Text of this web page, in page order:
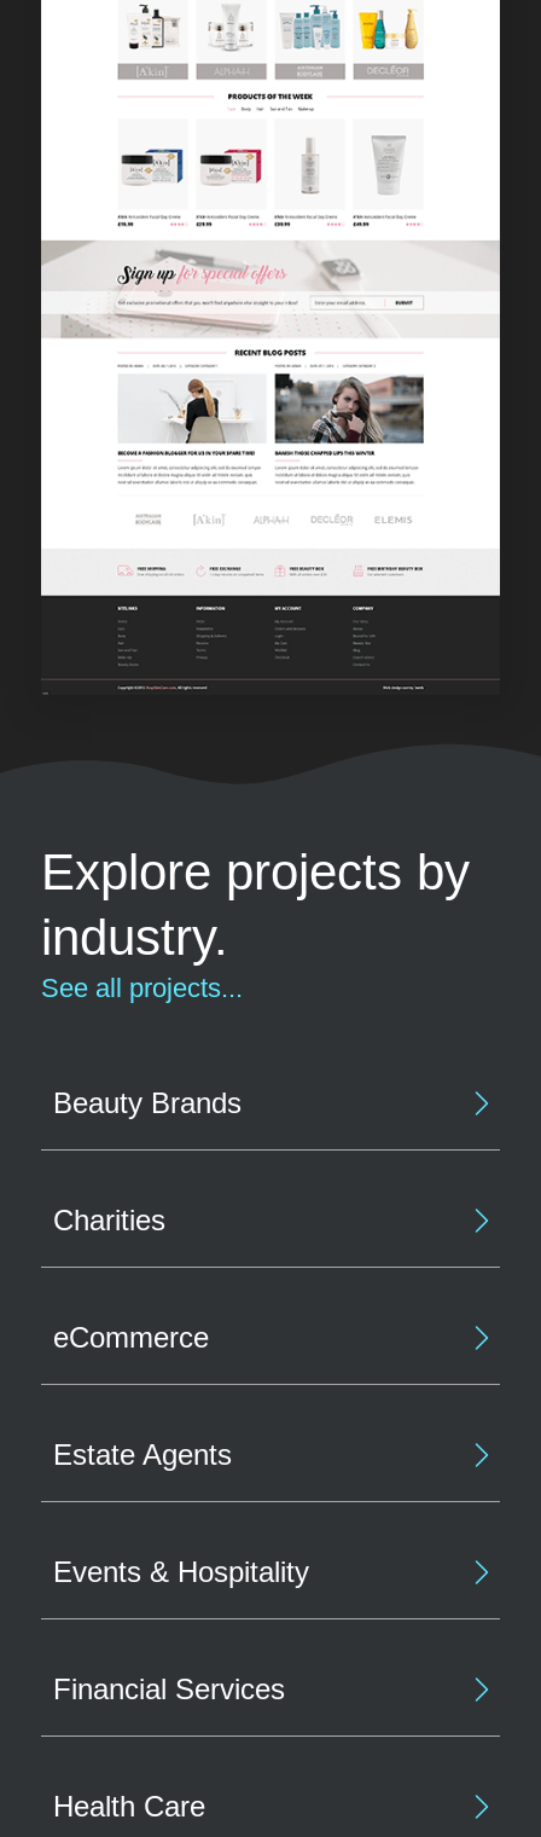
Explore projects by
industry.
See all projects...
Beauty Brands
Charities
eCommerce
Estate Agents
Events & Hospitality
Financial Services
Health Care